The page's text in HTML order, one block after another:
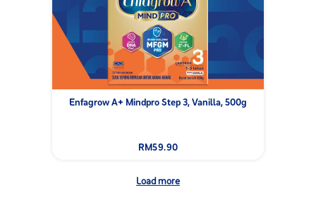
Enfagrow A+ Mindpro Step 3, Vanilla, 500g
RM59.90
Load more